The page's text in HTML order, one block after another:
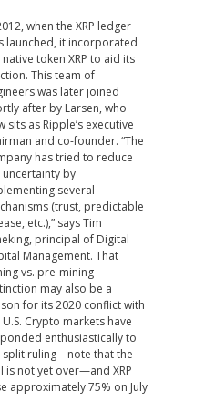
when the XRP ledger
launched, it incorporated
token XRP to aid its
This team of
was later joined
after by Larsen, who
sits as Ripple’s executive
and co-founder. “The
has tried to reduce
uncertainty by
several
(trust, predictable
etc.),” says Tim
principal of Digital
Management. That
vs. pre-mining
may also be a
for its 2020 conflict with
Crypto markets have
enthusiastically to
split ruling—note that the
is not yet over—and XRP
approximately 75% on July